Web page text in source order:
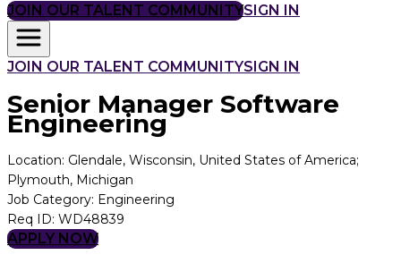
JOIN OUR TALENT COMMUNITYSIGN IN
JOIN OUR TALENT COMMUNITYSIGN IN
Senior Manager Software
Engineering
Location: Glendale, Wisconsin, United States of America;
Plymouth, Michigan
Job Category: Engineering
Req ID: WD48839
APPLY NOW